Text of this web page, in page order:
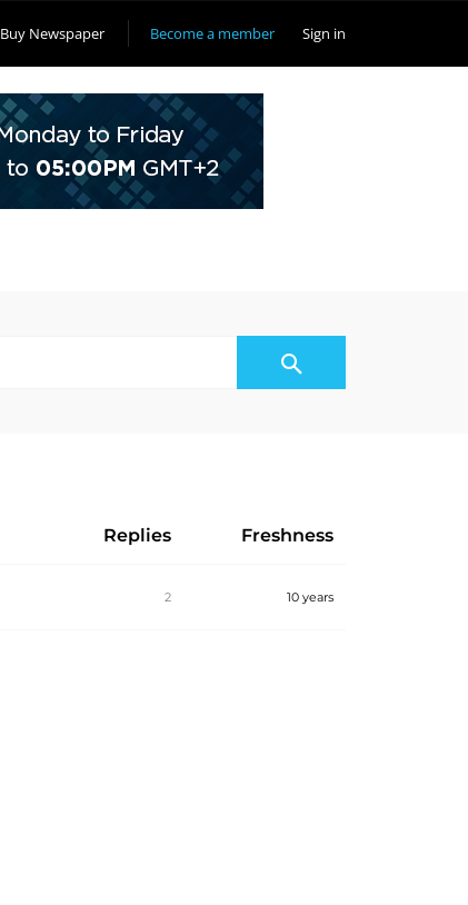
Become a member Sign in
Buy Newspaper
Replies Freshness
2 10 years